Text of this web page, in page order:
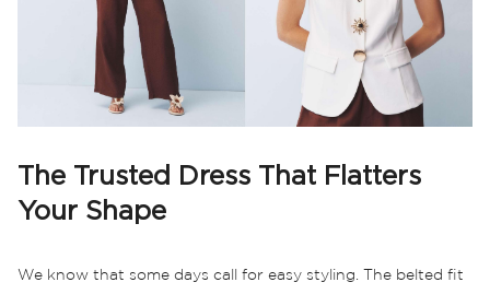
The Trusted Dress That Flatters
Your Shape
We know that some days call for easy styling. The belted fit